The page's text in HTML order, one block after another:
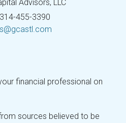
Advisors, LLC
455-3390
financial professional on
sources believed to be